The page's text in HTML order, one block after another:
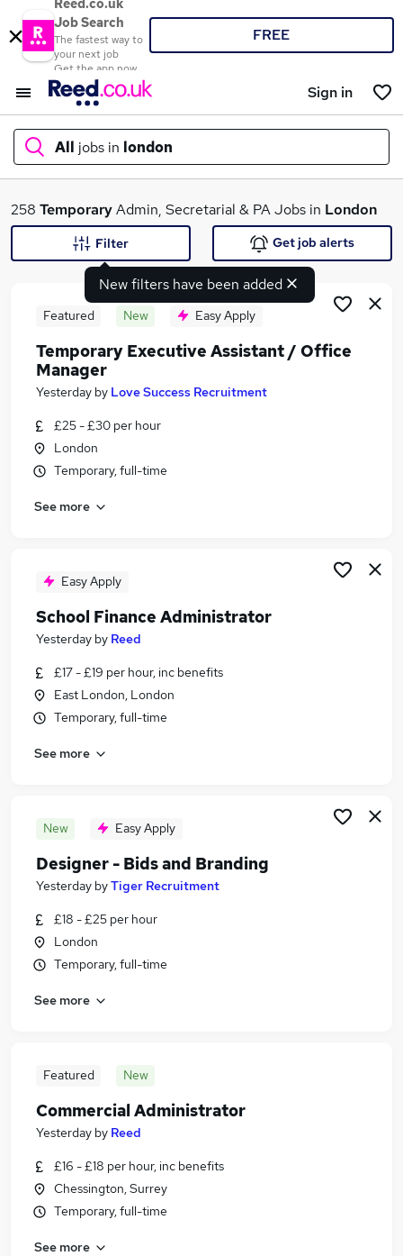
Reed.co.uk
Job Search
The fastest way to
your next job
Get the app now
FREE
Sign in
All jobs in london
What
Similar searches:
Admin, Secretarial & PA Jobs in Belfast
Admin, Secretarial & PA Jobs in Birmingham
258 TemporaryAdmin, Secretarial & PA Jobs in London
New filters have been added
Filter Get job alerts
Featured New Easy Apply
Temporary Executive Assistant / Office
Manager
Yesterday by Love Success Recruitment
£25 - £30 per hour
London
Temporary, full-time
See more
Easy Apply
School Finance Administrator
Yesterday by Reed
£17 - £19 per hour, inc benefits
East London, London
Temporary, full-time
See more
New Easy Apply
Designer - Bids and Branding
Yesterday byTiger Recruitment
£18 - £25 per hour
London
Temporary, full-time
See more
Featured New
Commercial Administrator
Yesterday by Reed
£16 - £18 per hour, inc benefits
Chessington, Surrey
Temporary, full-time
See more